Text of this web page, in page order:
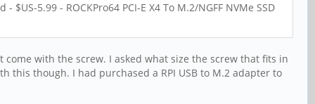
5.99 - ROCKPro64 PCI-E X4 To M.2/NGFF NVMe SSD
with the screw. I asked what size the screw that fits in
this though. I had purchased a RPI USB to M.2 adapter to